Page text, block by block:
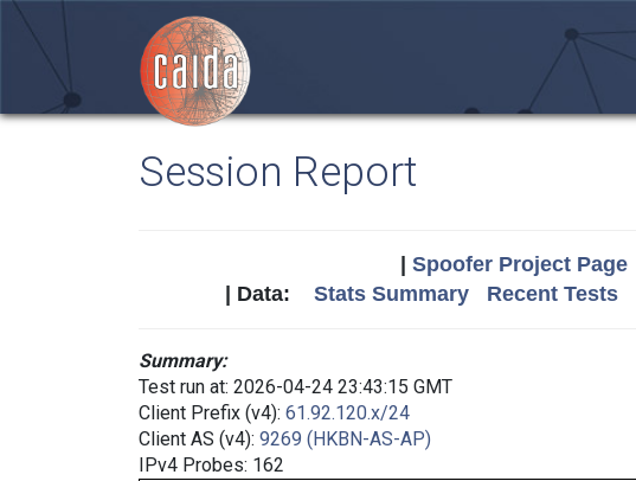
Session Report
Spoofer Project Page
| Data: Stats Summary Recent Tests
Summary:
Test run at: 2026-04-24 23:43:15 GMT
Client Prefix (v4): 61.92.120.x/24
Client AS (v4): 9269 (HKBN-AS-AP)
IPv4 Probes: 162